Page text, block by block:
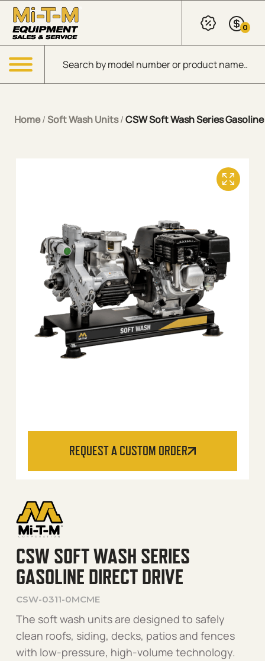
Skip to Main Content
Products search
0
Menu
Home/Soft Wash Units/CSW Soft Wash Series
REQUEST A CUSTOM ORDER
CSW SOFT WASH SERIES
GASOLINE DIRECT DRIVE
CSW-0311-0MCME
The soft wash units are designed to safely
clean roofs, siding, decks, patios and fences
with low-pressure, high-volume technology.